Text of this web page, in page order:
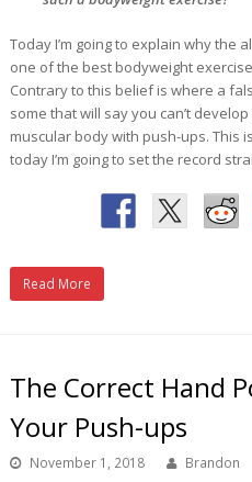
Today I’m going to explain why the
one of the best bodyweight
Contrary to this belief is where a
some that will say you can’t
muscular body with push-ups. This
today I’m going to set the record
Read More
The Correct Hand
Your Push-ups
November 1, 2018 Brandon